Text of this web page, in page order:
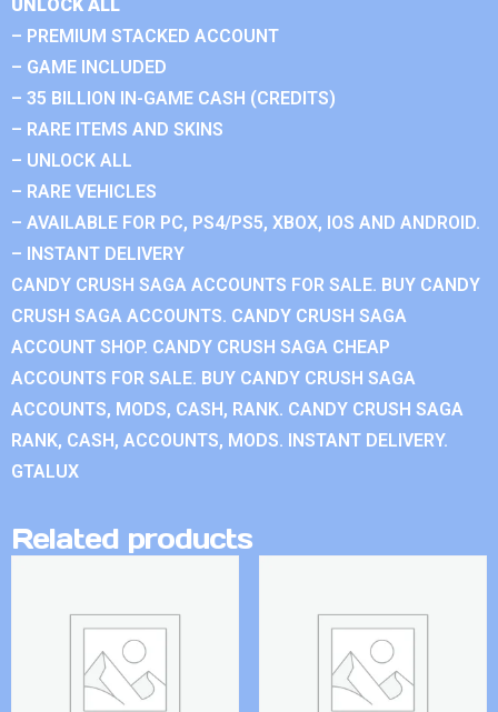
UNLOCK ALL
– PREMIUM STACKED ACCOUNT
– GAME INCLUDED
– 35 BILLION IN-GAME CASH (CREDITS)
– RARE ITEMS AND SKINS
– UNLOCK ALL
– RARE VEHICLES
– AVAILABLE FOR PC, PS4/PS5, XBOX, IOS AND ANDROID.
– INSTANT DELIVERY
CANDY CRUSH SAGA ACCOUNTS FOR SALE. BUY CANDY
CRUSH SAGA ACCOUNTS. CANDY CRUSH SAGA
ACCOUNT SHOP. CANDY CRUSH SAGA CHEAP
ACCOUNTS FOR SALE. BUY CANDY CRUSH SAGA
ACCOUNTS, MODS, CASH, RANK. CANDY CRUSH SAGA
RANK, CASH, ACCOUNTS, MODS. INSTANT DELIVERY.
GTALUX
Related products